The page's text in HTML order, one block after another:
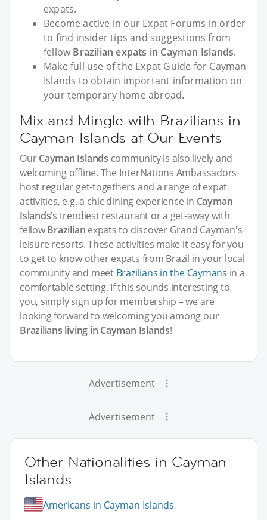
expats.
Become active in our Expat Forums in order
to find insider tips and suggestions from
fellow Brazilian expats in Cayman Islands.
Make full use of the Expat Guide for Cayman
Islands to obtain important information on
your temporary home abroad.
Mix and Mingle with Brazilians in
Cayman Islands at Our Events
OurCayman Islands community is also lively and
welcoming offline. The InterNations Ambassadors
host regular get-togethers and a range of expat
activities, e.g. a chic dining experience in Cayman
Islands’s trendiest restaurant or a get-away with
fellowBrazilian expats to discover Grand Cayman's
leisure resorts. These activities make it easy for you
to get to know other expats from Brazil in your local
community and meet Brazilians in the Caymans in a
comfortable setting. If this sounds interesting to
you, simply sign up for membership – we are
looking forward to welcoming you among our
Brazilians living in Cayman Islands!
Advertisement
Advertisement
Other Nationalities in Cayman
Islands
Americans in Cayman Islands